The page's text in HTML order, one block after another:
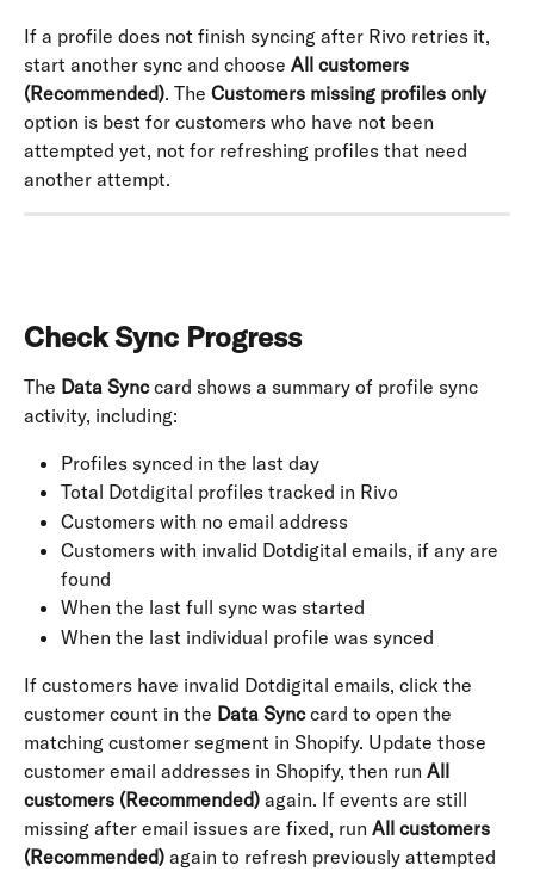
If a profile does not finish syncing after Rivo retries it,
start another sync and choose All customers
(Recommended). The Customers missing profiles only
option is best for customers who have not been
attempted yet, not for refreshing profiles that need
another attempt.
Check Sync Progress
The Data Sync card shows a summary of profile sync
activity, including:
Profiles synced in the last day
Total Dotdigital profiles tracked in Rivo
Customers with no email address
Customers with invalid Dotdigital emails, if any are
found
When the last full sync was started
When the last individual profile was synced
If customers have invalid Dotdigital emails, click the
customer count in the Data Sync card to open the
matching customer segment in Shopify. Update those
customer email addresses in Shopify, then run All
customers (Recommended) again. If events are still
missing after email issues are fixed, run All customers
(Recommended) again to refresh previously attempted